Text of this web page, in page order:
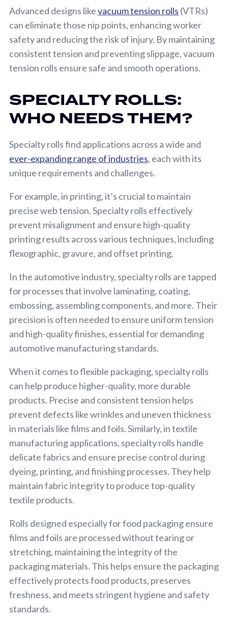
Advanced designs likevacuum tension rolls (VTRs)
can eliminate those nip points, enhancing worker
safety and reducing the risk of injury. By maintaining
consistent tension and preventing slippage, vacuum
tension rolls ensure safe and smooth operations.
SPECIALTY ROLLS:
WHO NEEDS THEM?
Specialty rolls find applications across a wide and
ever-expanding range of industries, each with its
unique requirements and challenges.
For example, in printing, it’s crucial to maintain
precise web tension. Specialty rolls effectively
prevent misalignment and ensure high-quality
printing results across various techniques, including
flexographic, gravure, and offset printing.
In the automotive industry, specialty rolls are tapped
for processes that involve laminating, coating,
embossing, assembling components, and more. Their
precision is often needed to ensure uniform tension
and high-quality finishes, essential for demanding
automotive manufacturing standards.
When it comes to flexible packaging, specialty rolls
can help produce higher-quality, more durable
products. Precise and consistent tension helps
prevent defects like wrinkles and uneven thickness
in materials like films and foils. Similarly, in textile
manufacturing applications, specialty rolls handle
delicate fabrics and ensure precise control during
dyeing, printing, and finishing processes. They help
maintain fabric integrity to produce top-quality
textile products.
Rolls designed especially for food packaging ensure
films and foils are processed without tearing or
stretching, maintaining the integrity of the
packaging materials. This helps ensure the packaging
effectively protects food products, preserves
freshness, and meets stringent hygiene and safety
standards.